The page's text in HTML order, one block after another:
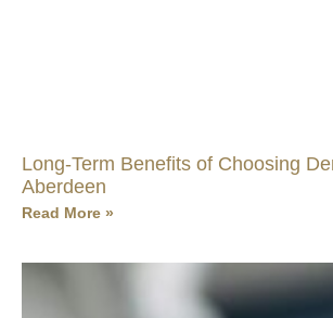
Long-Term Benefits of Choosing
Aberdeen
Read More »